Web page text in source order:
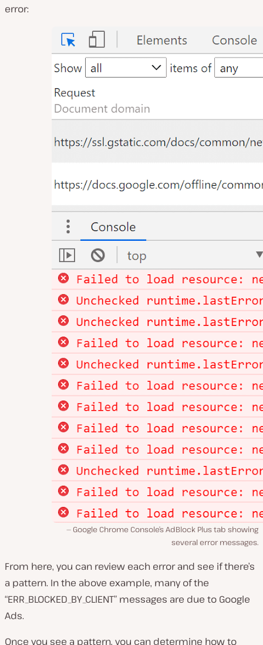
error:
Google Chrome Console’s AdBlock Plus tab showing
several error messages.
From here, you can review each error and see if there’s
a pattern. In the above example, many of the
“ERR_BLOCKED_BY_CLIENT” messages are due to Google
Ads.
Once you see a pattern, you can determine how to